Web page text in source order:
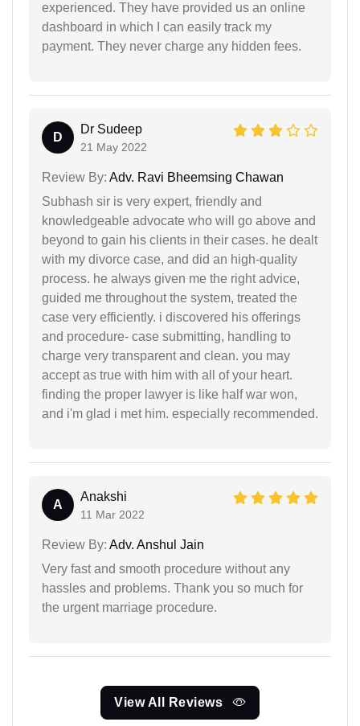
experienced. They have provided us an online
dashboard in which I can easily track my
payment. They never charge any hidden fees.
D
Dr Sudeep
21 May 2022
Review By: Adv. Ravi Bheemsing Chawan
Subhash sir is very expert, friendly and
knowledgeable advocate who will go above and
beyond to gain his clients in their cases. he dealt
with my divorce case, and did an high-quality
process. he always given me the right advice,
guided me throughout the system, treated the
case very efficiently. i discovered his offerings
and procedure- case submitting, handling to
charge very transparent and clean. you may
accept as true with him with all of your heart.
finding the proper lawyer is like half war won,
and i'm glad i met him. especially recommended.
A
Anakshi
11 Mar 2022
Review By: Adv. Anshul Jain
Very fast and smooth procedure without any
hassles and problems. Thank you so much for
the urgent marriage procedure.
View All Reviews